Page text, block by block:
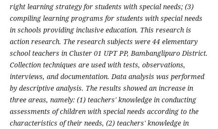
right learning strategy for students with special needs; (3)
compiling learning programs for students with special needs
in schools providing inclusive education. This research is
action research. The research subjects were 44 elementary
school teachers in Cluster 01 UPT PP, Bambanglipuro District.
Collection techniques are used with tests, observations,
interviews, and documentation. Data analysis was performed
by descriptive analysis. The results showed an increase in
three areas, namely: (1) teachers' knowledge in conducting
assessments of children with special needs according to the
characteristics of their needs, (2) teachers' knowledge in